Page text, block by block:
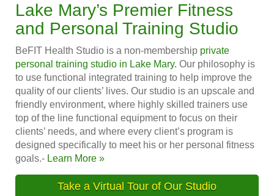
Lake Mary’s Premier Fitness
and Personal Training Studio
BeFIT Health Studio is a non-membership private
personal training studio in Lake Mary. Our philosophy is
to use functional integrated training to help improve the
quality of our clients’ lives. Our studio is an upscale and
friendly environment, where highly skilled trainers use
top of the line functional equipment to focus on their
clients’ needs, and where every client’s program is
designed specifically to meet his or her personal fitness
goals.- Learn More »
Take a Virtual Tour of Our Studio